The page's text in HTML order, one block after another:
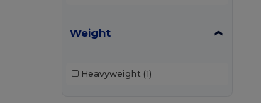
Weight
Heavyweight (1)